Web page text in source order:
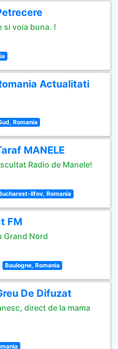
si voia buna. !
Actualitati
Romania
MANELE
Radio de Manele!
Ilfov, Romania
FM
Grand Nord
Boulogne, Romania
De Difuzat
direct de la mama